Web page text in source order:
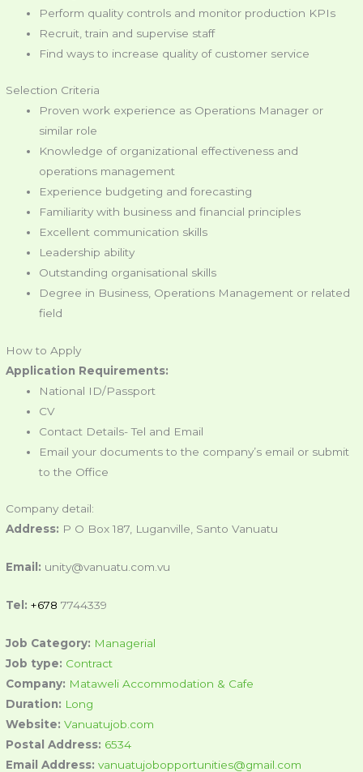
Perform quality controls and monitor production KPIs
Recruit, train and supervise staff
Find ways to increase quality of customer service
Selection Criteria
Proven work experience as Operations Manager or
similar role
Knowledge of organizational effectiveness and
operations management
Experience budgeting and forecasting
Familiarity with business and financial principles
Excellent communication skills
Leadership ability
Outstanding organisational skills
Degree in Business, Operations Management or related
field
How to Apply
Application Requirements:
National ID/Passport
CV
Contact Details- Tel and Email
Email your documents to the company’s email or submit
to the Office
Company detail:
Address: P O Box 187, Luganville, Santo Vanuatu
Email: unity@vanuatu.com.vu
Tel: +6787744339
Job Category: Managerial
Job type: Contract
Company: Mataweli Accommodation & Cafe
Duration: Long
Website:Vanuatujob.com
Postal Address: 6534
Email Address:vanuatujobopportunities@gmail.com